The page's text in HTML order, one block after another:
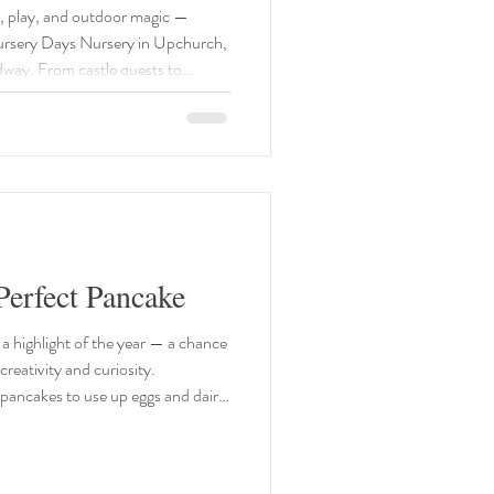
play, and outdoor magic —
Days Nursery in Upchurch,
From castle quests to
bouncy guide to the best
in 2026. 🐣 Hever
on/easter-family-fun/ Date
Pancake
highlight of the year — a chance
to use up eggs and dairy